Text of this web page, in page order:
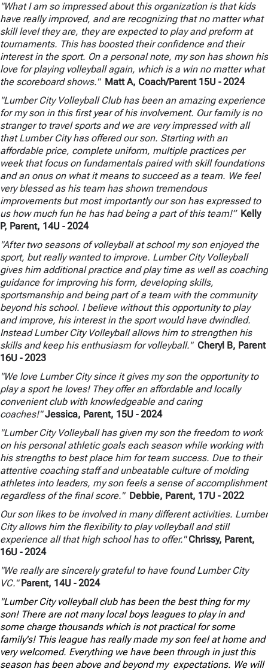
"What I am so impressed about this organization is that kids
have really improved, and are recognizing that no matter what
skill level they are, they are expected to play and preform at
tournaments. This has boosted their confidence and their
interest in the sport. On a personal note, my son has shown his
love for playing volleyball again, which is a win no matter what
the scoreboard shows."
Matt A, Coach/Parent 15U - 2024
"Lumber City Volleyball Club has been an amazing experience
for my son in this first year of his involvement. Our family is no
stranger to travel sports and we are very impressed with all
that Lumber City has offered our son. Starting with an
affordable price, complete uniform, multiple practices per
week that focus on fundamentals paired with skill foundations
and an onus on what it means to succeed as a team. We feel
very blessed as his team has shown tremendous
improvements but most importantly our son has expressed to
us how much fun he has had being a part of this team!” Kelly
P, Parent, 14U - 2024
"After two seasons of volleyball at school my son enjoyed the
sport, but really wanted to improve. Lumber City Volleyball
gives him additional practice and play time as well as coaching
guidance for improving his form, developing skills,
sportsmanship and being part of a team with the community
beyond his school. I believe without this opportunity to play
and improve, his interest in the sport would have dwindled.
Instead Lumber City Volleyball allows him to strengthen his
skills and keep his enthusiasm for volleyball." Cheryl B, Parent
16U - 2023
"We love Lumber City since it gives my son the opportunity to
play a sport he loves! They offer an affordable and locally
convenient club with knowledgeable and caring
coaches!"Jessica, Parent, 15U - 2024
"Lumber City Volleyball has given my son the freedom to work
on his personal athletic goals each season while working with
his strengths to best place him for team success. Due to their
attentive coaching staff and unbeatable culture of molding
athletes into leaders, my son feels a sense of accomplishment
regardless of the final score." Debbie, Parent, 17U - 2022
Our son likes to be involved in many different activities. Lumber
City allows him the flexibility to play volleyball and still
experience all that high school has to offer."Chrissy, Parent,
16U - 2024
"We really are sincerely grateful to have found Lumber City
VC." Parent, 14U - 2024
"Lumber City volleyball club has been the best thing for my
son! There are not many local boys leagues to play in and
some charge thousands which is not practical for some
family's! This league has really made my son feel at home and
very welcomed. Everything we have been through in just this
season has been above and beyond my expectations. We will